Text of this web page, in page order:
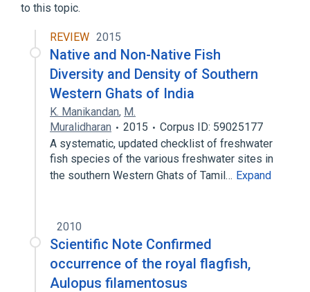
to this topic.
REVIEW 2015
Native and Non-Native Fish
Diversity and Density of Southern
Western Ghats of India
K. Manikandan, M.
Muralidharan
2015
Corpus ID: 59025177
A systematic, updated checklist of freshwater
fish species of the various freshwater sites in
the southern Western Ghats of Tamil… Expand
2010
Scientific Note Confirmed
occurrence of the royal flagfish,
Aulopus filamentosus